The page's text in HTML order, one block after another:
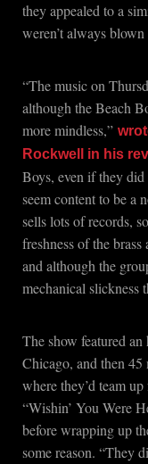
they appealed to a
weren’t always
“The music on
although the Beach
more mindless,”
Rockwell in his
Boys, even if they did
seem content to be a
sells lots of records,
freshness of the
and although the
mechanical slickness
The show featured
Chicago, and then 45
where they’d team
“Wishin’ You Were
before wrapping up
some reason. “They